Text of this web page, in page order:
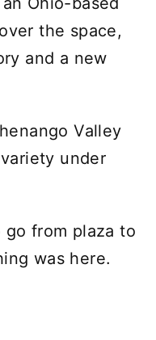
the space,
and a new
Valley
under
from plaza to
was here.